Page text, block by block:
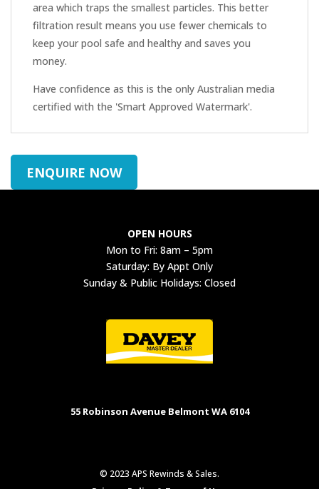
area which traps the smallest particles. This better
filtration result means you use fewer chemicals to
keep your pool safe and healthy and saves you
money.
Have confidence as this is the only Australian media
certified with the 'Smart Approved Watermark'.
ENQUIRE NOW
OPEN HOURS
Mon to Fri: 8am – 5pm
Saturday: By Appt Only
Sunday & Public Holidays: Closed
55 Robinson Avenue Belmont WA 6104
© 2023 APS Rewinds & Sales.